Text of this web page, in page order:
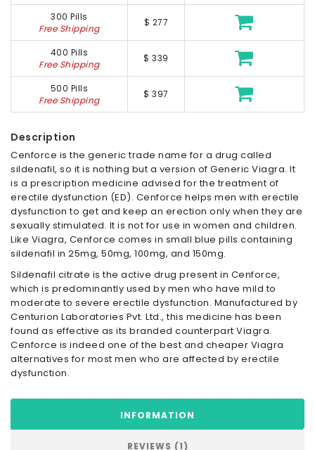
300 Pills
Free Shipping
$ 277
400 Pills
Free Shipping
$ 339
500 Pills
Free Shipping
$ 397
Description
Cenforce is the generic trade name for a drug called
sildenafil, so it is nothing but a version of Generic Viagra. It
is a prescription medicine advised for the treatment of
erectile dysfunction (ED). Cenforce helps men with erectile
dysfunction to get and keep an erection only when they are
sexually stimulated. It is not for use in women and children.
Like Viagra, Cenforce comes in small blue pills containing
sildenafil in 25mg, 50mg, 100mg, and 150mg.
Sildenafil citrate is the active drug present in Cenforce,
which is predominantly used by men who have mild to
moderate to severe erectile dysfunction. Manufactured by
Centurion Laboratories Pvt. Ltd., this medicine has been
found as effective as its branded counterpart Viagra.
Cenforce is indeed one of the best and cheaper Viagra
alternatives for most men who are affected by erectile
dysfunction.
INFORMATION
REVIEWS (1)